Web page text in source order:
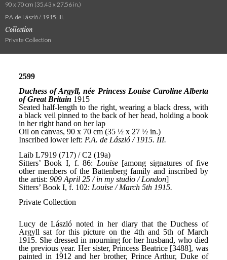
90 x 70 cm (35.43 x 27.56 in.)
P.A. de László / 1915. III.
Collection
Private Collection